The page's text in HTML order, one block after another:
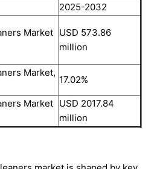
2025-2032
Market
USD 573.86
million
Market,
17.02%
Market
USD 2017.84
million